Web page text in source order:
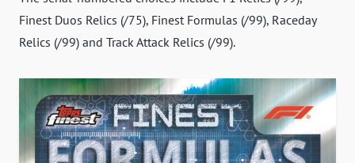
Finest Duos Relics (/75), Finest Formulas (/99), Raceday
Relics (/99) and Track Attack Relics (/99).